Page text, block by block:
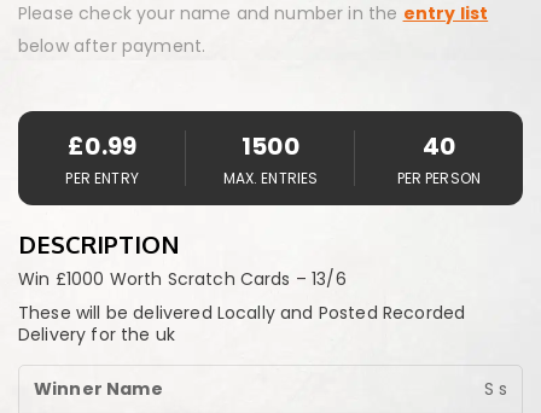
Please check your name and number in the entry list
below after payment.
£0.99
PER ENTRY
1500
MAX. ENTRIES
40
PER PERSON
DESCRIPTION
Win £1000 Worth Scratch Cards – 13/6
These will be delivered Locally and Posted Recorded
Delivery for the uk
S s